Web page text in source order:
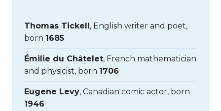
Thomas Tickell, English writer and poet,
born 1685
Émilie du Châtelet, French mathematician
and physicist, born 1706
Eugene Levy, Canadian comic actor, born
1946